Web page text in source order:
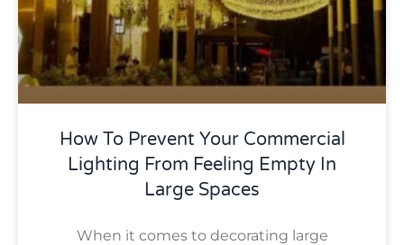
How To Prevent Your Commercial
Lighting From Feeling Empty In
Large Spaces
When it comes to decorating large